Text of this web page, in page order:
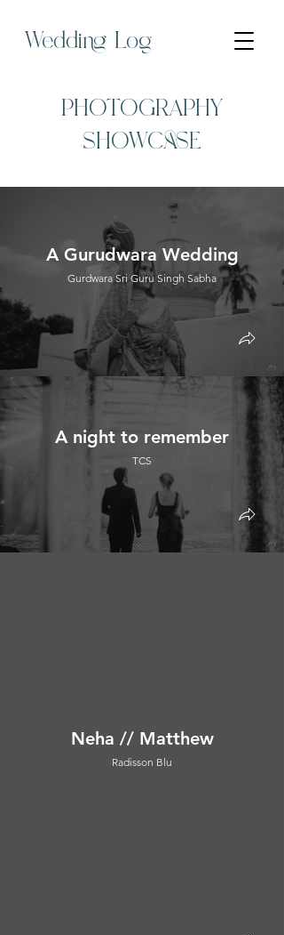
Wedding Log
PHOTOGRAPHY
SHOWCASE
A Gurudwara Wedding
Gurdwara Sri Guru Singh Sabha
A night to remember
TCS
Neha // Matthew
Radisson Blu